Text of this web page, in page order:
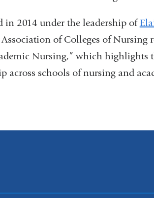
in 2014 under the leadership of
of Colleges of Nursing
Nursing,” which highlights
across schools of nursing and